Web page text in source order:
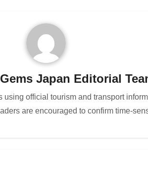
Japan Editorial
official tourism and transport
are encouraged to confirm time-